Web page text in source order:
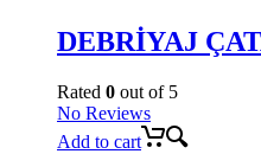
DEBRİYAJ
Rated 0 out of 5
No Reviews
Add to cart